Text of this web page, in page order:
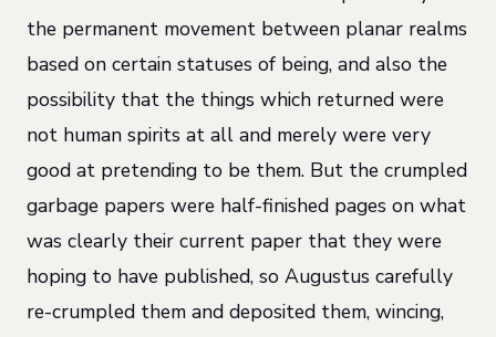
the permanent movement between planar realms
based on certain statuses of being, and also the
possibility that the things which returned were
not human spirits at all and merely were very
good at pretending to be them. But the crumpled
garbage papers were half-finished pages on what
was clearly their current paper that they were
hoping to have published, so Augustus carefully
re-crumpled them and deposited them, wincing,